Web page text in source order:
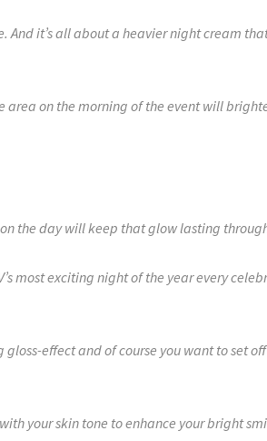
And it’s all about a heavier night cream
on the morning of the event will
the day will keep that glow lasting
most exciting night of the year every
gloss-effect and of course you want to set
your skin tone to enhance your bright